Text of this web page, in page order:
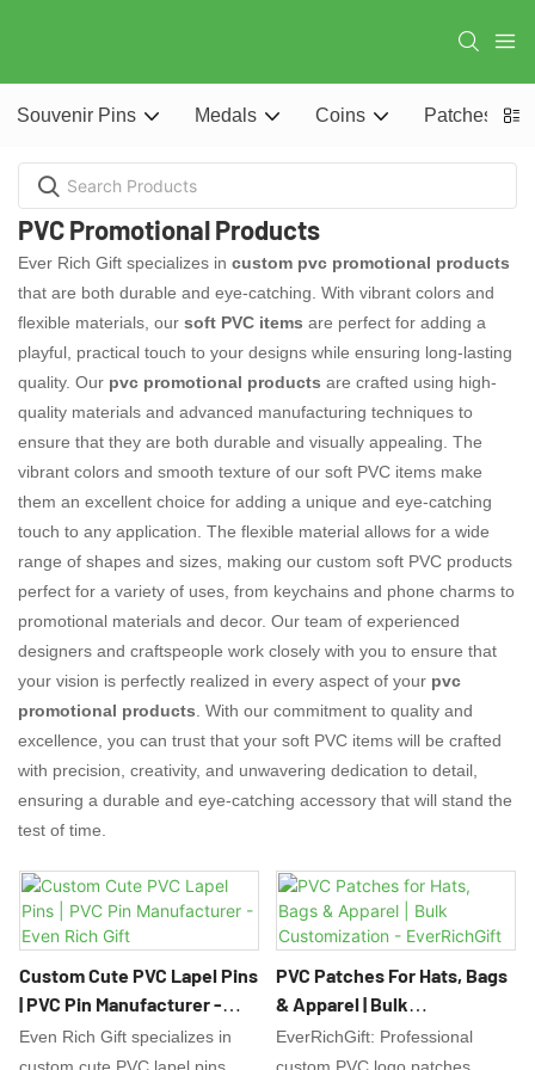
Souvenir Pins Medals Coins Patches
PVC Promotional Products
Ever Rich Gift specializes in custom pvc promotional products
that are both durable and eye-catching. With vibrant colors and
flexible materials, our soft PVC items are perfect for adding a
playful, practical touch to your designs while ensuring long-lasting
quality. Our pvc promotional products are crafted using high-
quality materials and advanced manufacturing techniques to
ensure that they are both durable and visually appealing. The
vibrant colors and smooth texture of our soft PVC items make
them an excellent choice for adding a unique and eye-catching
touch to any application. The flexible material allows for a wide
range of shapes and sizes, making our custom soft PVC products
perfect for a variety of uses, from keychains and phone charms to
promotional materials and decor. Our team of experienced
designers and craftspeople work closely with you to ensure that
your vision is perfectly realized in every aspect of your pvc
promotional products. With our commitment to quality and
excellence, you can trust that your soft PVC items will be crafted
with precision, creativity, and unwavering dedication to detail,
ensuring a durable and eye-catching accessory that will stand the
test of time.
Custom Cute PVC Lapel Pins
| PVC Pin Manufacturer -
Even Rich Gift
Even Rich Gift specializes in
custom cute PVC lapel pins
PVC Patches For Hats, Bags
& Apparel | Bulk
Customization -
EverRichGift
EverRichGift: Professional
custom PVC logo patches